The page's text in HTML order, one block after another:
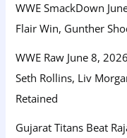
WWE SmackDown
Flair Win, Gunther
WWE Raw June 8,
Seth Rollins, Liv
Retained
Gujarat Titans Beat